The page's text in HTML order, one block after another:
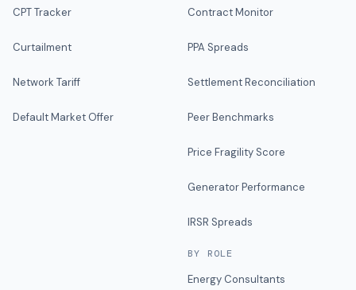
CPT Tracker
Curtailment
Network Tariff
Default Market Offer
Contract Monitor
PPA Spreads
Settlement Reconciliation
Peer Benchmarks
Price Fragility Score
Generator Performance
IRSR Spreads
BY ROLE
Energy Consultants